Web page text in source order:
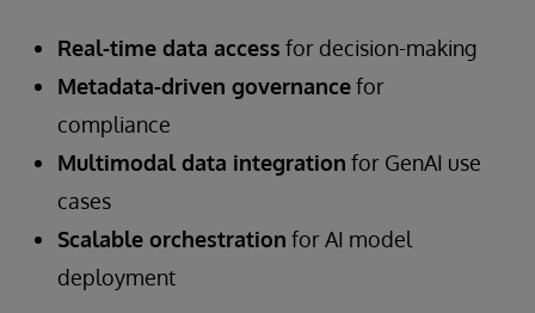
Real-time data access for decision-making
Metadata-driven governancefor
compliance
Multimodal data integration for GenAI use
cases
Scalable orchestration for AI model
deployment